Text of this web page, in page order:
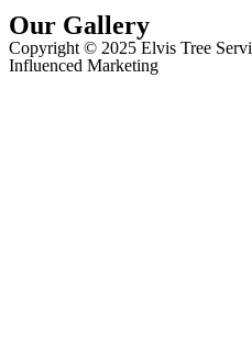
Our Gallery
Copyright © 2025 Elvis Tree
Influenced Marketing